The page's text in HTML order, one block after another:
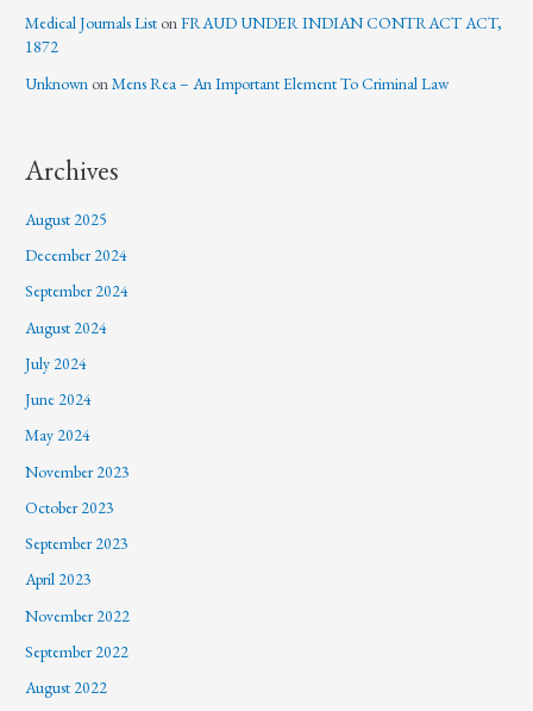
Medical Journals List onFRAUD UNDER INDIAN CONTRACT ACT,
1872
Unknown onMens Rea – An Important Element To Criminal Law
Archives
August 2025
December 2024
September 2024
August 2024
July 2024
June 2024
May 2024
November 2023
October 2023
September 2023
April 2023
November 2022
September 2022
August 2022